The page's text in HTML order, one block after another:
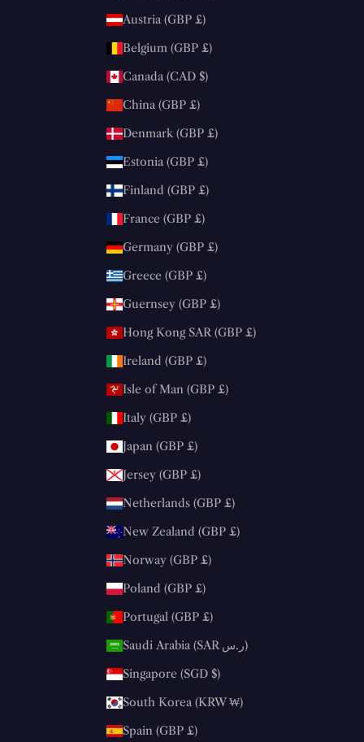
Austria (GBP £)
Belgium (GBP £)
Canada (CAD $)
China (GBP £)
Denmark (GBP £)
Estonia (GBP £)
Finland (GBP £)
France (GBP £)
Germany (GBP £)
Greece (GBP £)
Guernsey (GBP £)
Hong Kong SAR (GBP £)
Ireland (GBP £)
Isle of Man (GBP £)
Italy (GBP £)
Japan (GBP £)
Jersey (GBP £)
Netherlands (GBP £)
New Zealand (GBP £)
Norway (GBP £)
Poland (GBP £)
Portugal (GBP £)
Saudi Arabia (SAR ر.س)
Singapore (SGD $)
South Korea (KRW ₩)
Spain (GBP £)